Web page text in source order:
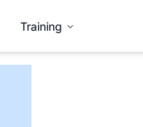
Training